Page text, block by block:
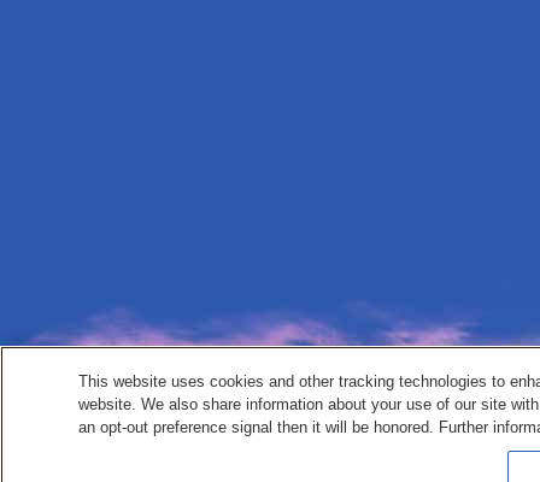
This website uses cookies and other tracking technologies to
website. We also share information about your use of our site
an opt-out preference signal then it will be honored. Further